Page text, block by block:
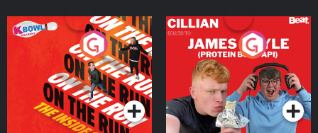
On The Run: The Inside
Podcast Series
Cillian chats to Protein
Bor Papi on The
Takeover
Podcast Series